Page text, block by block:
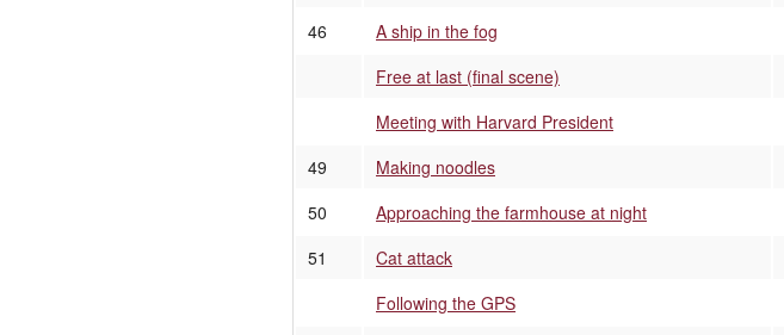
46
A ship in the fog
Free at last (final scene)
Meeting with Harvard President
49
Making noodles
50
Approaching the farmhouse at night
51
Cat attack
Following the GPS